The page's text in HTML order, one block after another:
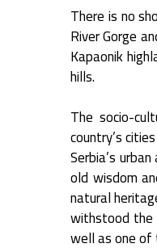
There is no
River Gorge
Kapaonik
hills.
The socio-
country’s
Serbia’s
old wisdom
natural
withstood the
well as one of